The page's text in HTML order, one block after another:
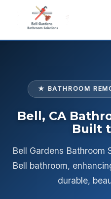
★ BATHROOM
Bell, CA
Built
Bell Gardens Bathroom
Bell bathroom,
durable,